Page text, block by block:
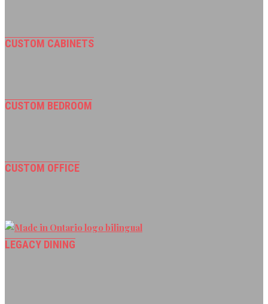
CUSTOM CABINETS
CUSTOM BEDROOM
CUSTOM OFFICE
LEGACY DINING